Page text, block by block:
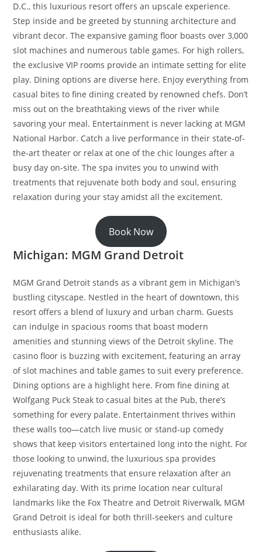
D.C., this luxurious resort offers an upscale experience.
Step inside and be greeted by stunning architecture and
vibrant decor. The expansive gaming floor boasts over 3,000
slot machines and numerous table games. For high rollers,
the exclusive VIP rooms provide an intimate setting for elite
play. Dining options are diverse here. Enjoy everything from
casual bites to fine dining created by renowned chefs. Don’t
miss out on the breathtaking views of the river while
savoring your meal. Entertainment is never lacking at MGM
National Harbor. Catch a live performance in their state-of-
the-art theater or relax at one of the chic lounges after a
busy day on-site. The spa invites you to unwind with
treatments that rejuvenate both body and soul, ensuring
relaxation during your stay amidst all the excitement.
Book Now
Michigan: MGM Grand Detroit
MGM Grand Detroit stands as a vibrant gem in Michigan’s
bustling cityscape. Nestled in the heart of downtown, this
resort offers a blend of luxury and urban charm. Guests
can indulge in spacious rooms that boast modern
amenities and stunning views of the Detroit skyline. The
casino floor is buzzing with excitement, featuring an array
of slot machines and table games to suit every preference.
Dining options are a highlight here. From fine dining at
Wolfgang Puck Steak to casual bites at the Pub, there’s
something for every palate. Entertainment thrives within
these walls too—catch live music or stand-up comedy
shows that keep visitors entertained long into the night. For
those looking to unwind, the luxurious spa provides
rejuvenating treatments that ensure relaxation after an
exhilarating day. With its prime location near cultural
landmarks like the Fox Theatre and Detroit Riverwalk, MGM
Grand Detroit is ideal for both thrill-seekers and culture
enthusiasts alike.